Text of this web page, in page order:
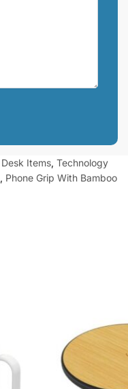
Desk Items, Technology
, Phone Grip With Bamboo